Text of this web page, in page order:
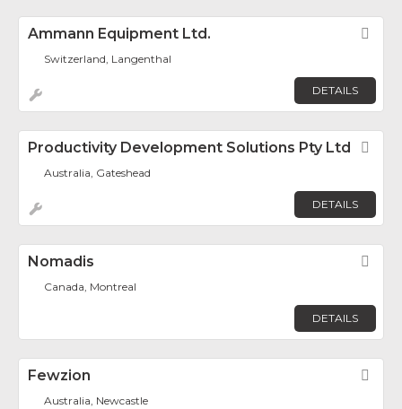
Ammann Equipment Ltd.
Switzerland, Langenthal
DETAILS
Productivity Development Solutions Pty Ltd
Australia, Gateshead
DETAILS
Nomadis
Canada, Montreal
DETAILS
Fewzion
Australia, Newcastle